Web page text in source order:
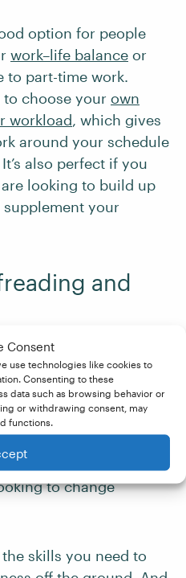
Consent
use technologies like cookies to
Consenting to these
data such as browsing behavior or
or withdrawing consent, may
functions.
option for people
work–life balance or
to part-time work.
choose your own
workload, which gives
around your schedule
also perfect if you
looking to build up
your
and
are rewarding career
part-time work.
your own
in-person training
choices if you’re
to change
skills you need to